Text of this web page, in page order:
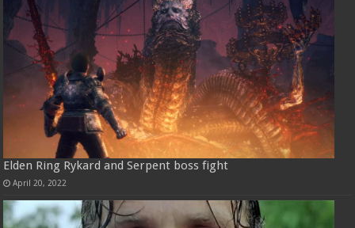
Elden Ring Rykard and Serpent boss fight
April 20, 2022